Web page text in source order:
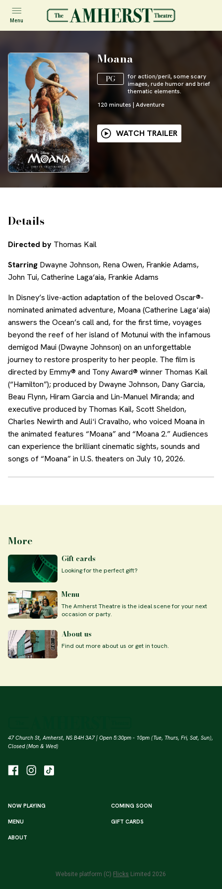
Menu
Moana
PG
for action/peril, some scary
images, rude humor and brief
thematic elements.
120 minutes | Adventure
WATCH TRAILER
Details
Directed by Thomas Kail
Starring Dwayne Johnson, Rena Owen, Frankie Adams,
John Tui, Catherine Laga‘aia, Frankie Adams
In Disney’s live-action adaptation of the beloved Oscar®-
nominated animated adventure, Moana (Catherine Lagaʻaia)
answers the Ocean’s call and, for the first time, voyages
beyond the reef of her island of Motunui with the infamous
demigod Maui (Dwayne Johnson) on an unforgettable
journey to restore prosperity to her people. The film is
directed by Emmy® and Tony Award® winner Thomas Kail
(“Hamilton”); produced by Dwayne Johnson, Dany Garcia,
Beau Flynn, Hiram Garcia and Lin-Manuel Miranda; and
executive produced by Thomas Kail, Scott Sheldon,
Charles Newirth and Auliʻi Cravalho, who voiced Moana in
the animated features “Moana” and “Moana 2.” Audiences
can experience the brilliant cinematic sights, sounds and
songs of “Moana” in U.S. theaters on July 10, 2026.
More
Gift cards
Looking for the perfect gift?
Menu
The Amherst Theatre is the ideal scene for your next
occasion or party.
About us
Find out more about us or get in touch.
47 Church St, Amherst, NS B4H 3A7 | Open 5:30pm - 10pm (Tue, Thurs, Fri, Sat, Sun),
Closed (Mon & Wed)
NOW PLAYING COMING SOON
MENU GIFT CARDS
ABOUT
Website platform (C) Flicks Limited 2026